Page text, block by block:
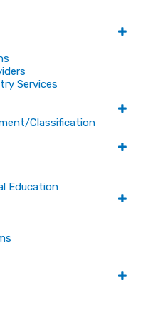
Services
Classification
Education